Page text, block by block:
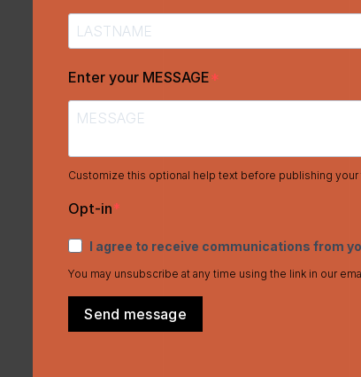
Enter your MESSAGE
Customize this optional help text before publishing your
Opt-in
I agree to receive communications from
You may unsubscribe at any time using the link in our
Send message